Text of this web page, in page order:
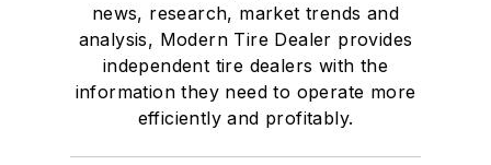
news, research, market trends and
analysis, Modern Tire Dealer provides
independent tire dealers with the
information they need to operate more
efficiently and profitably.